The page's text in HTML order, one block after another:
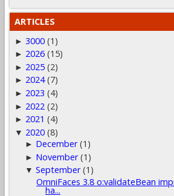
ARTICLES
► 3000 (1)
► 2026 (15)
► 2025 (2)
► 2024 (7)
► 2023 (4)
► 2022 (2)
► 2021 (4)
▼ 2020 (8)
► December (1)
► November (1)
▼September (1)
OmniFaces 3.8 o:validateBean
ha...